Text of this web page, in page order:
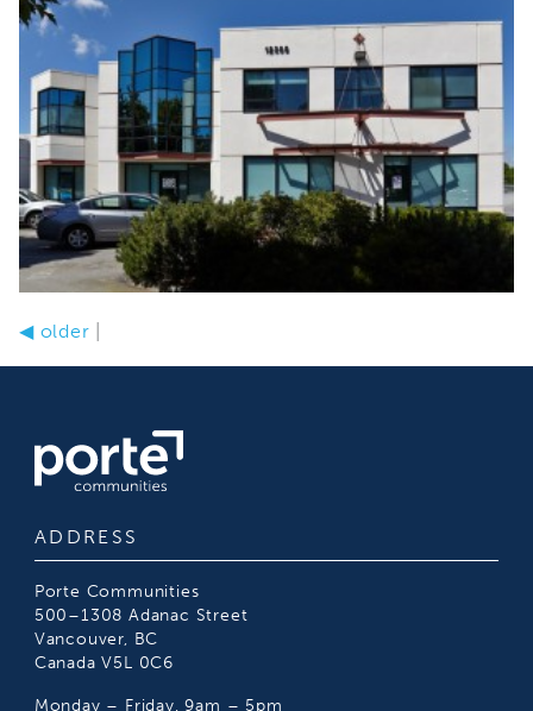
◀older
ADDRESS
Porte Communities
500–1308 Adanac Street
Vancouver, BC
Canada V5L 0C6
Monday – Friday, 9am – 5pm